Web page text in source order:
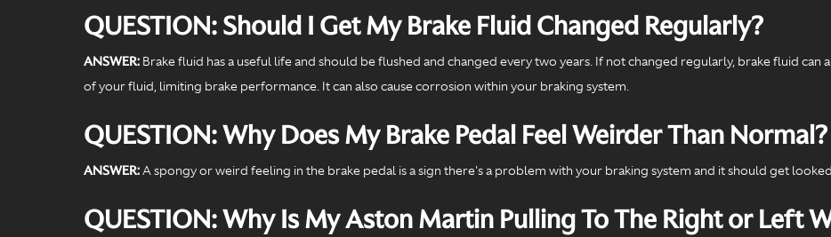
QUESTION: Should I Get My Brake Fluid Changed Regularly?
ANSWER: Brake fluid has a useful life and should be flushed and changed every two years. If not changed regularly, brake fluid
of your fluid, limiting brake performance. It can also cause corrosion within your braking system.
QUESTION: Why Does My Brake Pedal Feel Weirder Than Normal?
ANSWER: A spongy or weird feeling in the brake pedal is a sign there's a problem with your braking system and it should get
QUESTION: Why Is My Aston Martin Pulling To The Right or Left